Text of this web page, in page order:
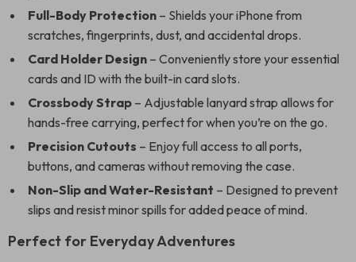
Full-Body Protection – Shields your iPhone from
scratches, fingerprints, dust, and accidental drops.
Card Holder Design – Conveniently store your essential
cards and ID with the built-in card slots.
Crossbody Strap – Adjustable lanyard strap allows for
hands-free carrying, perfect for when you’re on the go.
Precision Cutouts – Enjoy full access to all ports,
buttons, and cameras without removing the case.
Non-Slip and Water-Resistant – Designed to prevent
slips and resist minor spills for added peace of mind.
Perfect for Everyday Adventures